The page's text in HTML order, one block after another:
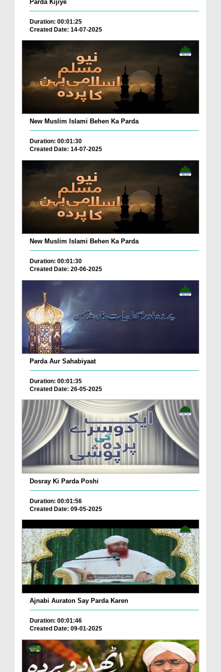
Parda Kijiye
Duration: 00:01:25
Created Date: 14-07-2025
New Muslim Islami Behen Ka Parda
Duration: 00:01:30
Created Date: 14-07-2025
New Muslim Islami Behen Ka Parda
Duration: 00:01:30
Created Date: 20-06-2025
Parda Aur Sahabiyaat
Duration: 00:01:35
Created Date: 26-05-2025
Dosray Ki Parda Poshi
Duration: 00:01:56
Created Date: 09-05-2025
Ajnabi Auraton Say Parda Karen
Duration: 00:01:46
Created Date: 09-01-2025